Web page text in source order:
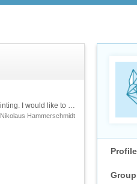
Profile
Sorry, I come late to the party. My aim is to generate a disk representation of mountains for 3D printing. I would like to use ListPlot3D, not the "Region" option of GeoElevationData for generating a disk. That way, I think I have more options...
Nikolaus Hammerschmidt